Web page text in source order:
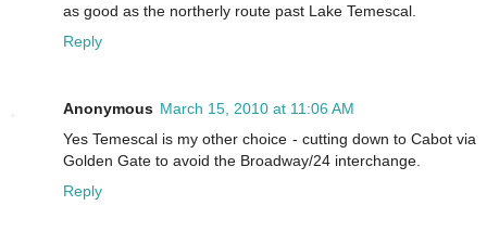
as good as the northerly route past Lake Temescal.
Reply
Anonymous March 15, 2010 at 11:06 AM
Yes Temescal is my other choice - cutting down to Cabot via
Golden Gate to avoid the Broadway/24 interchange.
Reply